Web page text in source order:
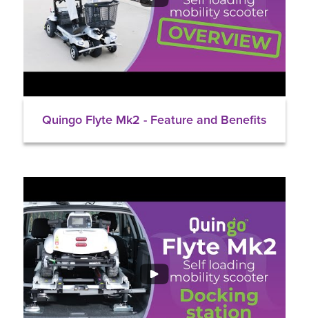
Quingo Flyte Mk2 - Feature and Benefits